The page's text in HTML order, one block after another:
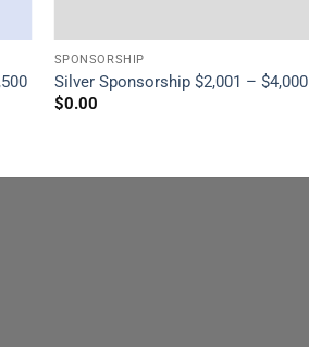
SPONSORSHIP
Silver Sponsorship $2,001 – $4,000
$0.00